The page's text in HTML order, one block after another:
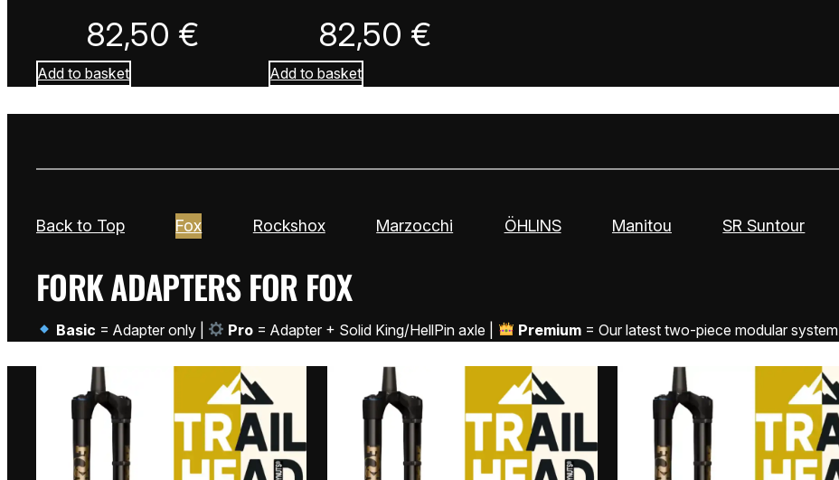
82,50 €
Add to basket
82,50 €
Add to basket
Back to Top Fox Rockshox Marzocchi ÖHLINS Manitou SR Suntour
FORK ADAPTERS FOR FOX
Basic = Adapter only | Pro = Adapter + Solid King/HellPin axle | Premium= Our latest two-piece modular system